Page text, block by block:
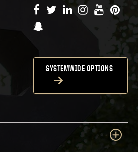
Facebook
TwitterLinkedIn
Instagram
YouTube
Snapchat
SYSTEMWIDE OPTIONS